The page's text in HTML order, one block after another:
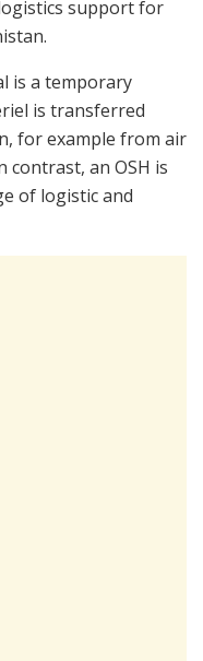
support for
is a temporary
is transferred
for example from air
contrast, an OSH is
of logistic and